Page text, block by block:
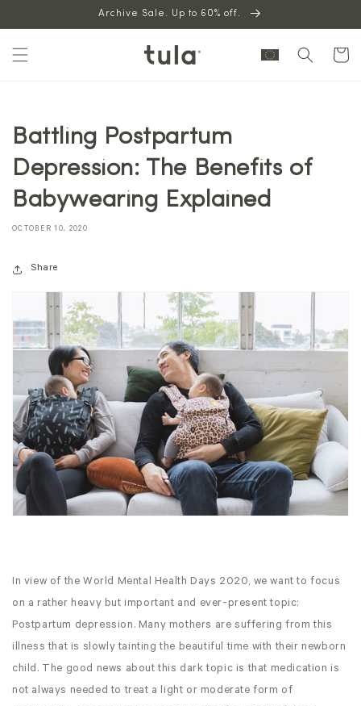
content
Archive Sale. Up to 60% off.
Cart
Battling Postpartum
Depression: The Benefits of
Babywearing Explained
OCTOBER 10, 2020
Share
In view of the World Mental Health Days 2020, we want to focus
on a rather heavy but important and ever-present topic:
Postpartum depression. Many mothers are suffering from this
illness that is slowly tainting the beautiful time with their newborn
child. The good news about this dark topic is that medication is
not always needed to treat a light or moderate form of